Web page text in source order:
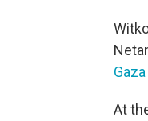
Gaza
At